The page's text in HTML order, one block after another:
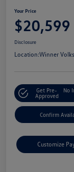
Your Price
$20,599
Disclosure
Location:Winner
Get Pre-
Approved
No
Confirm
Customize